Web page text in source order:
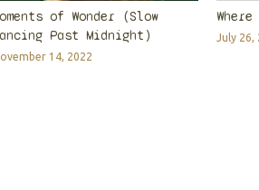
of Wonder (Slow
Past Midnight)
14, 2022
July 26,